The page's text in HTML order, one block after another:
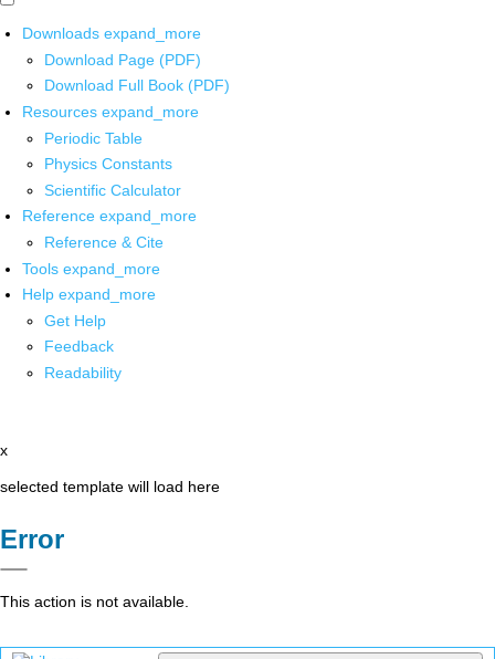
Downloads expand_more
Download Page (PDF)
Download Full Book (PDF)
Resources expand_more
Periodic Table
Physics Constants
Scientific Calculator
Reference expand_more
Reference & Cite
Tools expand_more
Help expand_more
Get Help
Feedback
Readability
x
selected template will load here
Error
This action is not available.